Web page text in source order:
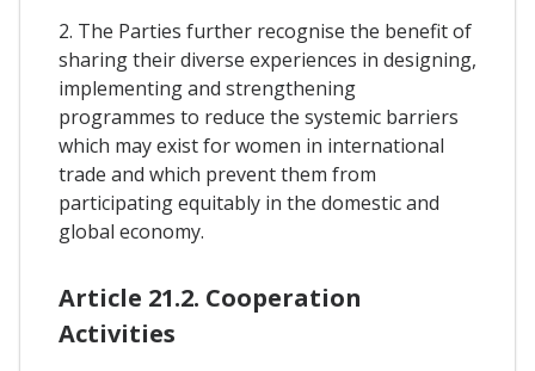
2. The Parties further recognise the benefit of
sharing their diverse experiences in designing,
implementing and strengthening
programmes to reduce the systemic barriers
which may exist for women in international
trade and which prevent them from
participating equitably in the domestic and
global economy.
Article 21.2. Cooperation
Activities